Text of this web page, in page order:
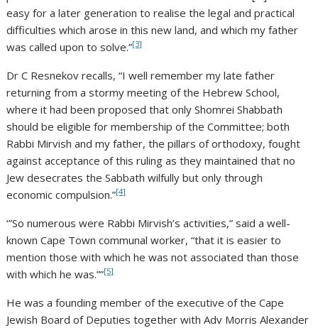
easy for a later generation to realise the legal and practical
difficulties which arose in this new land, and which my father
was called upon to solve.”[3]
Dr C Resnekov recalls, “I well remember my late father
returning from a stormy meeting of the Hebrew School,
where it had been proposed that only Shomrei Shabbath
should be eligible for membership of the Committee; both
Rabbi Mirvish and my father, the pillars of orthodoxy, fought
against acceptance of this ruling as they maintained that no
Jew desecrates the Sabbath wilfully but only through
economic compulsion.”[4]
‘”So numerous were Rabbi Mirvish’s activities,” said a well-
known Cape Town communal worker, “that it is easier to
mention those with which he was not associated than those
with which he was.””[5]
He was a founding member of the executive of the Cape
Jewish Board of Deputies together with Adv Morris Alexander